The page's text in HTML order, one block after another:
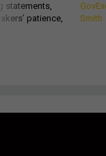
statements,
patience,
Smith